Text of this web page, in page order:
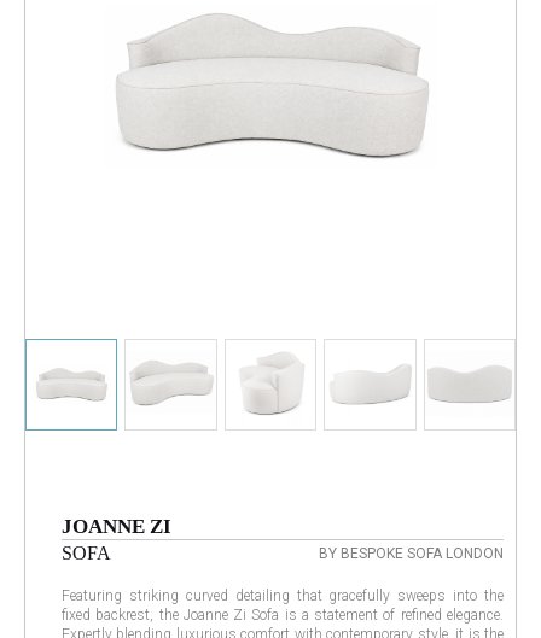
BY BESPOKE SOFA LONDON
JOANNE ZI
SOFA
Featuring striking curved detailing that gracefully sweeps into the
fixed backrest, the Joanne Zi Sofa is a statement of refined elegance.